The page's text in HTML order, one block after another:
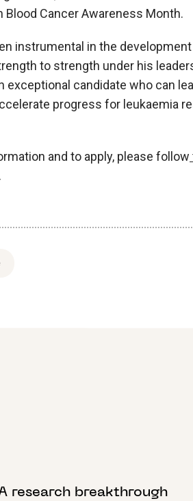
Blood Cancer Awareness Month.
instrumental in the
to strength under his
exceptional candidate who can
progress for leukaemia
and to apply, please follow
.
research breakthrough